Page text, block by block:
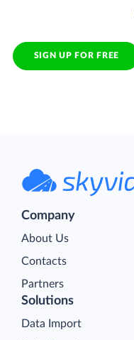
SIGN UP FOR FREE
Company
About Us
Contacts
Partners
Solutions
Data Import